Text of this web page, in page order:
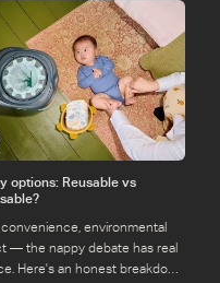
options: Reusable vs
environmental
— the nappy debate has real
Here's an honest breakdown